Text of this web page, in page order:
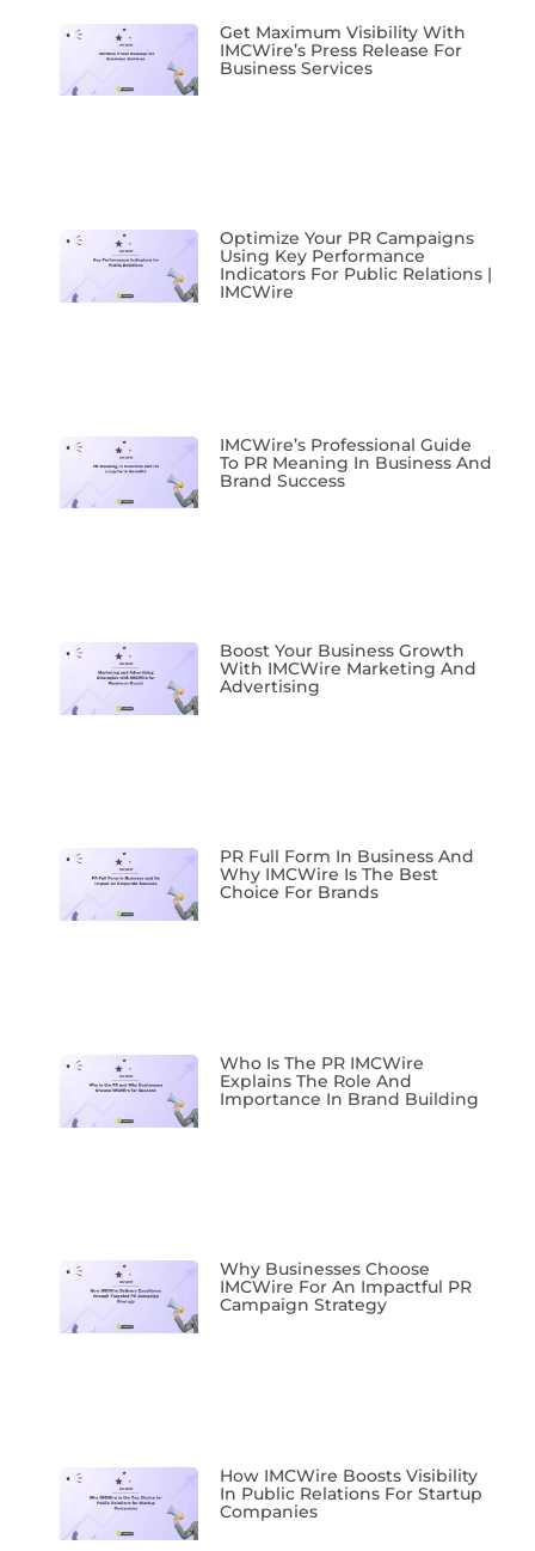
Get Maximum Visibility With
IMCWire’s Press Release For
Business Services
Optimize Your PR Campaigns
Using Key Performance
Indicators For Public Relations |
IMCWire
IMCWire’s Professional Guide
To PR Meaning In Business And
Brand Success
Boost Your Business Growth
With IMCWire Marketing And
Advertising
PR Full Form In Business And
Why IMCWire Is The Best
Choice For Brands
Who Is The PR IMCWire
Explains The Role And
Importance In Brand Building
Why Businesses Choose
IMCWire For An Impactful PR
Campaign Strategy
How IMCWire Boosts Visibility
In Public Relations For Startup
Companies